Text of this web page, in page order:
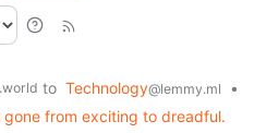
to Technology@lemmy.ml
•
from exciting to dreadful.